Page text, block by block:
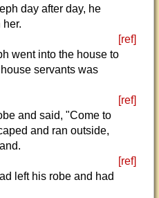
day after day, he
[ref]
went into the house to
servants was
[ref]
and said, "Come to
and ran outside,
[ref]
left his robe and had